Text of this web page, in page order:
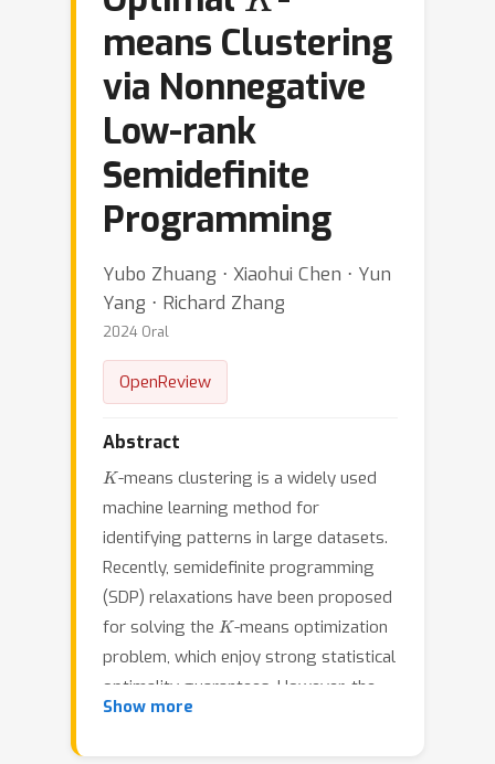
means Clustering
via Nonnegative
Low-rank
Semidefinite
Programming
Yubo Zhuang ⋅ Xiaohui Chen ⋅ Yun
Yang ⋅ Richard Zhang
2024 Oral
OpenReview
Abstract
K -means clustering is a widely used
machine learning method for
identifying patterns in large datasets.
Recently, semidefinite programming
(SDP) relaxations have been proposed
for solving the K -means optimization
problem, which enjoy strong statistical
optimality guarantees. However, the
prohibitive cost of implementing an
Show more